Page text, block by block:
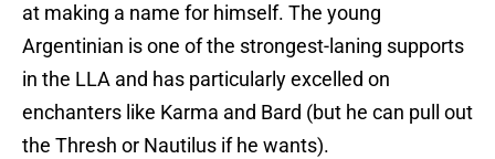
at making a name for himself. The young
Argentinian is one of the strongest-laning supports
in the LLA and has particularly excelled on
enchanters like Karma and Bard (but he can pull out
the Thresh or Nautilus if he wants).